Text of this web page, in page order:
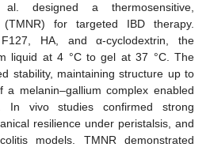
designed a thermosensitive,
(TMNR) for targeted IBD therapy.
HA, and α-cyclodextrin, the
liquid at 4 °C to gel at 37 °C. The
stability, maintaining structure up to
a melanin–gallium complex enabled
In vivo studies confirmed strong
resilience under peristalsis, and
models. TMNR demonstrated